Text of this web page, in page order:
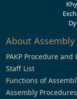
About Assembly
PAKP Procedure
Staff List
Functions of
Assembly Procedures